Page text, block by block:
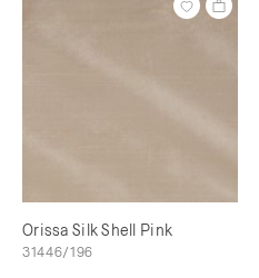
Orissa Silk Shell Pink
31446/196